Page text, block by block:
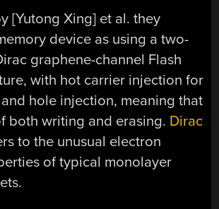
[Yutong Xing] et al. they
device as using a two-
graphene-channel Flash
with hot carrier injection for
hole injection, meaning that
both writing and erasing. Dirac
to the unusual electron
of typical monolayer